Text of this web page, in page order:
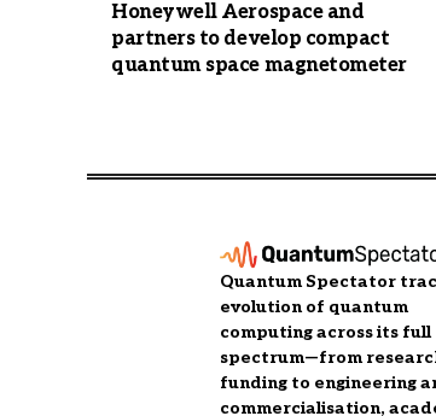
Honeywell Aerospace and
partners to develop compact
quantum space magnetometer
Quantum Spectator
evolution of quantum
computing across its full
spectrum—from
funding to engineering
commercialisation,